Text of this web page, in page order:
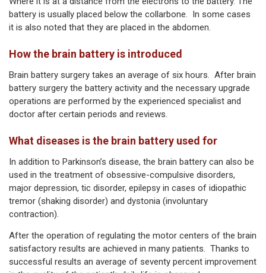
battery is usually placed below the collarbone. In some cases
it is also noted that they are placed in the abdomen.
How the brain battery is introduced
Brain battery surgery takes an average of six hours. After brain
battery surgery the battery activity and the necessary upgrade
operations are performed by the experienced specialist and
doctor after certain periods and reviews.
What diseases is the brain battery used for
In addition to Parkinson’s disease, the brain battery can also be
used in the treatment of obsessive-compulsive disorders,
major depression, tic disorder, epilepsy in cases of idiopathic
tremor (shaking disorder) and dystonia (involuntary
contraction).
After the operation of regulating the motor centers of the brain
satisfactory results are achieved in many patients. Thanks to
successful results an average of seventy percent improvement